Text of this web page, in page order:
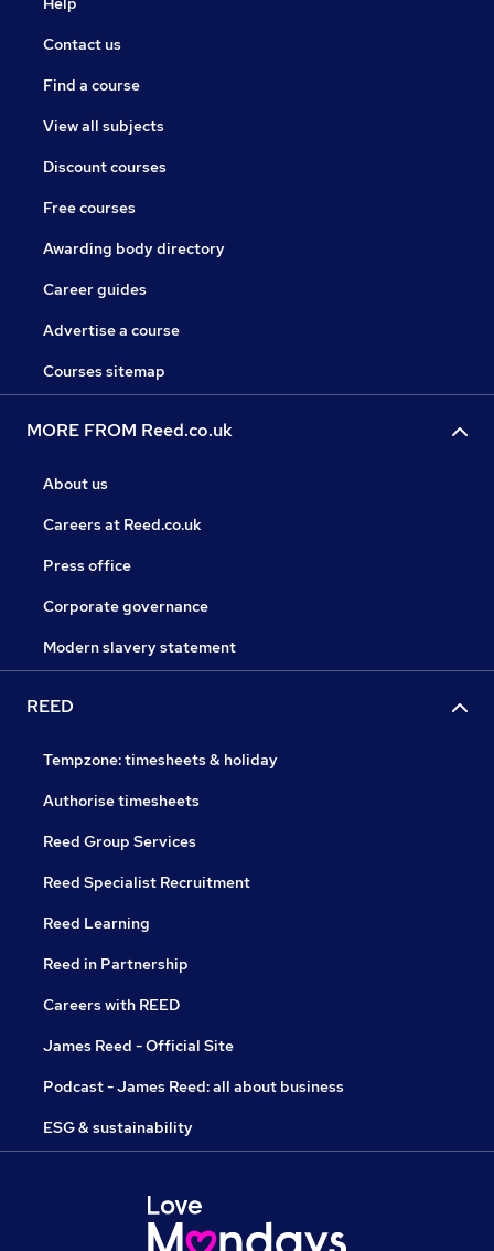
Contact us
Find a course
View all subjects
Discount courses
Free courses
Awarding body directory
Career guides
Advertise a course
Courses sitemap
MORE FROM Reed.co.uk
About us
Careers at Reed.co.uk
Press office
Corporate governance
Modern slavery statement
REED
Tempzone: timesheets & holiday
Authorise timesheets
Reed Group Services
Reed Specialist Recruitment
Reed Learning
Reed in Partnership
Careers with REED
James Reed - Official Site
Podcast - James Reed: all about business
ESG & sustainability